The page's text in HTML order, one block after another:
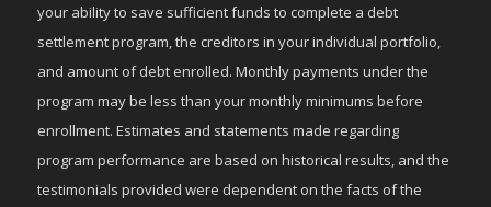
your ability to save sufficient funds to complete a debt
settlement program, the creditors in your individual portfolio,
and amount of debt enrolled. Monthly payments under the
program may be less than your monthly minimums before
enrollment. Estimates and statements made regarding
program performance are based on historical results, and the
testimonials provided were dependent on the facts of the